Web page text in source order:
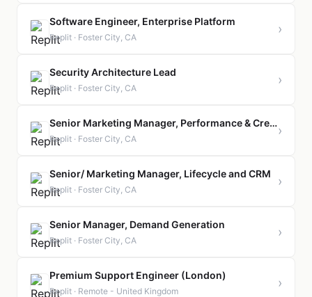
Software Engineer, Enterprise Platform
Replit · Foster City, CA
›
Security Architecture Lead
Replit · Foster City, CA
›
Senior Marketing Manager, Performance & Creative
Replit · Foster City, CA
›
Senior/ Marketing Manager, Lifecycle and CRM
Replit · Foster City, CA
›
Senior Manager, Demand Generation
Replit · Foster City, CA
›
Premium Support Engineer (London)
Replit · Remote - United Kingdom
›